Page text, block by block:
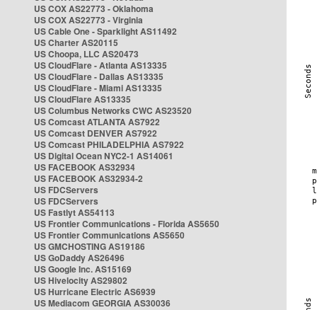
US COX AS22773 - Oklahoma
US COX AS22773 - Virginia
US Cable One - Sparklight AS11492
US Charter AS20115
US Choopa, LLC AS20473
US CloudFlare - Atlanta AS13335
US CloudFlare - Dallas AS13335
US CloudFlare - Miami AS13335
US CloudFlare AS13335
US Columbus Networks CWC AS23520
US Comcast ATLANTA AS7922
US Comcast DENVER AS7922
US Comcast PHILADELPHIA AS7922
US Digital Ocean NYC2-1 AS14061
US FACEBOOK AS32934
US FACEBOOK AS32934-2
US FDCServers
US FDCServers
US Fastlyt AS54113
US Frontier Communications - Florida AS5650
US Frontier Communications AS5650
US GMCHOSTING AS19186
US GoDaddy AS26496
US Google Inc. AS15169
US Hivelocity AS29802
US Hurricane Electric AS6939
US Mediacom GEORGIA AS30036